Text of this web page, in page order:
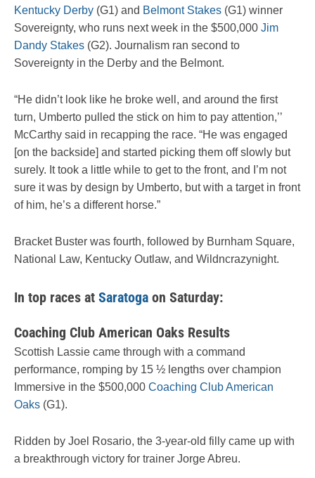
Kentucky Derby (G1) and Belmont Stakes (G1) winner
Sovereignty, who runs next week in the $500,000 Jim
Dandy Stakes (G2). Journalism ran second to
Sovereignty in the Derby and the Belmont.
“He didn’t look like he broke well, and around the first
turn, Umberto pulled the stick on him to pay attention,’’
McCarthy said in recapping the race. “He was engaged
[on the backside] and started picking them off slowly but
surely. It took a little while to get to the front, and I’m not
sure it was by design by Umberto, but with a target in front
of him, he’s a different horse.”
Bracket Buster was fourth, followed by Burnham Square,
National Law, Kentucky Outlaw, and Wildncrazynight.
In top races at Saratoga on Saturday:
Coaching Club American Oaks Results
Scottish Lassie came through with a command
performance, romping by 15 ½ lengths over champion
Immersive in the $500,000 Coaching Club American
Oaks (G1).
Ridden by Joel Rosario, the 3-year-old filly came up with
a breakthrough victory for trainer Jorge Abreu.